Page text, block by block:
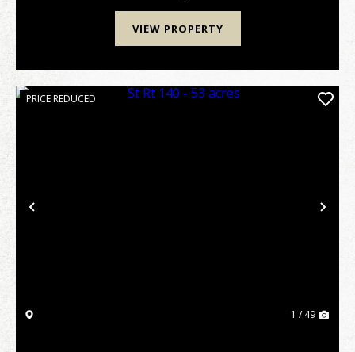
VIEW PROPERTY
Previous
PRICE REDUCED
1 / 49